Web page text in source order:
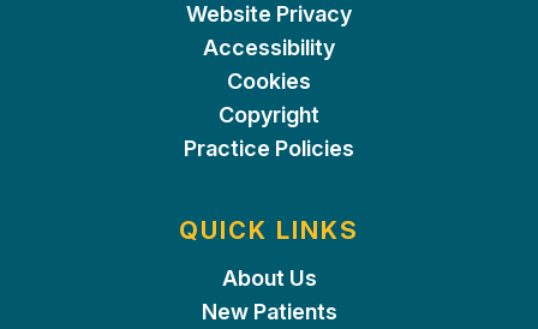
Website Privacy
Accessibility
Cookies
Copyright
Practice Policies
QUICK LINKS
About Us
New Patients